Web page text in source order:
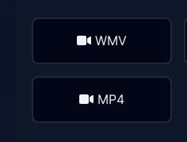
WMV
MP4